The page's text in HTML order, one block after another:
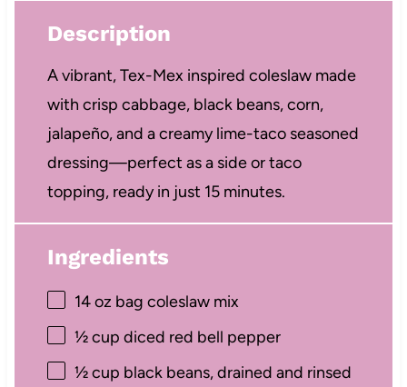
Description
A vibrant, Tex-Mex inspired coleslaw made
with crisp cabbage, black beans, corn,
jalapeño, and a creamy lime-taco seasoned
dressing—perfect as a side or taco
topping, ready in just 15 minutes.
Ingredients
14 oz bag coleslaw mix
½ cup diced red bell pepper
½ cup black beans, drained and rinsed